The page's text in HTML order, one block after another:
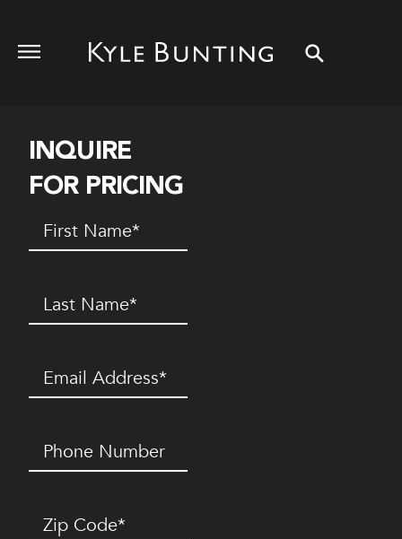
INQUIRE
FOR PRICING
First
Name(Required)
Last
Name(Required)
Email (Required)
Phone
Number*
(Required)
Zip
Code(Required)